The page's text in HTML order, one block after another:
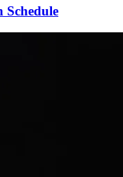
Schedule